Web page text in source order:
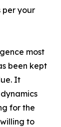
per your
most
been kept
It
for the
to